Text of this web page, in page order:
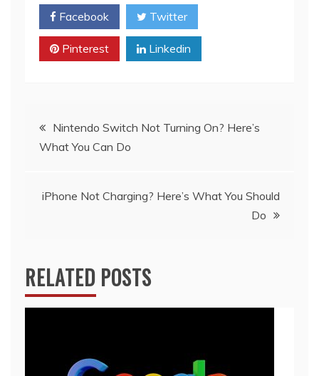
Facebook Twitter
Pinterest Linkedin
Post
navigation
Nintendo Switch Not Turning On? Here’s
What You Can Do
iPhone Not Charging? Here’s What You Should
Do
RELATED POSTS